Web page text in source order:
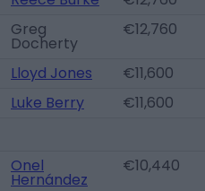
Greg
Docherty
€12,760
Lloyd Jones €11,600
Luke Berry
€11,600
Onel
Hernández
€10,440